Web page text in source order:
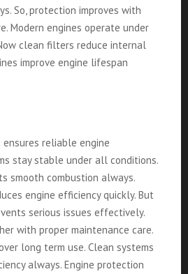
So, protection improves with
Modern engines operate under
clean filters reduce internal
improve engine lifespan
reliable engine
stay stable under all conditions.
smooth combustion always.
engine efficiency quickly. But
serious issues effectively.
with proper maintenance care.
long term use. Clean systems
always. Engine protection